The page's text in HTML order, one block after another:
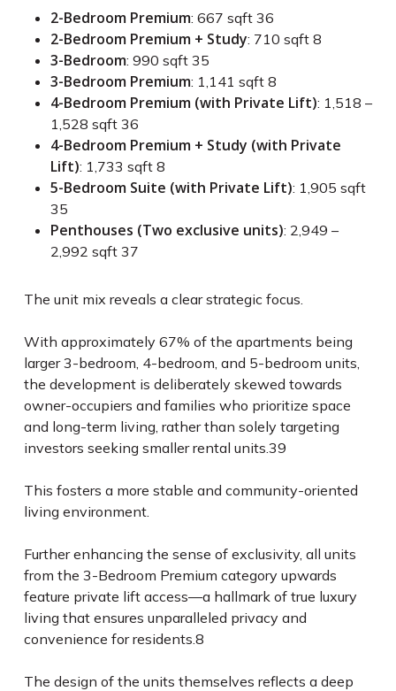
2-Bedroom Premium: 667 sqft 36
2-Bedroom Premium + Study: 710 sqft 8
3-Bedroom: 990 sqft 35
3-Bedroom Premium: 1,141 sqft 8
4-Bedroom Premium (with Private Lift): 1,518 –
1,528 sqft 36
4-Bedroom Premium + Study (with Private
Lift): 1,733 sqft 8
5-Bedroom Suite (with Private Lift): 1,905 sqft
35
Penthouses (Two exclusive units): 2,949 –
2,992 sqft 37
The unit mix reveals a clear strategic focus.
With approximately 67% of the apartments being
larger 3-bedroom, 4-bedroom, and 5-bedroom units,
the development is deliberately skewed towards
owner-occupiers and families who prioritize space
and long-term living, rather than solely targeting
investors seeking smaller rental units.39
This fosters a more stable and community-oriented
living environment.
Further enhancing the sense of exclusivity, all units
from the 3-Bedroom Premium category upwards
feature private lift access—a hallmark of true luxury
living that ensures unparalleled privacy and
convenience for residents.8
The design of the units themselves reflects a deep